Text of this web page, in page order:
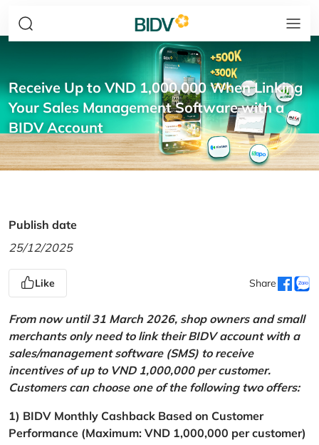
Receive Up to VND 1,000,000 When Linking
Your Sales Management Software with a
BIDV Account
Publish date
25/12/2025
Like Share
From now until 31 March 2026, shop owners and small
merchants only need to link their BIDV account with a
sales/management software (SMS) to receive
incentives of up to VND 1,000,000 per customer.
Customers can choose one of the following two offers:
1) BIDV Monthly Cashback Based on Customer
Performance (Maximum: VND 1,000,000 per customer)